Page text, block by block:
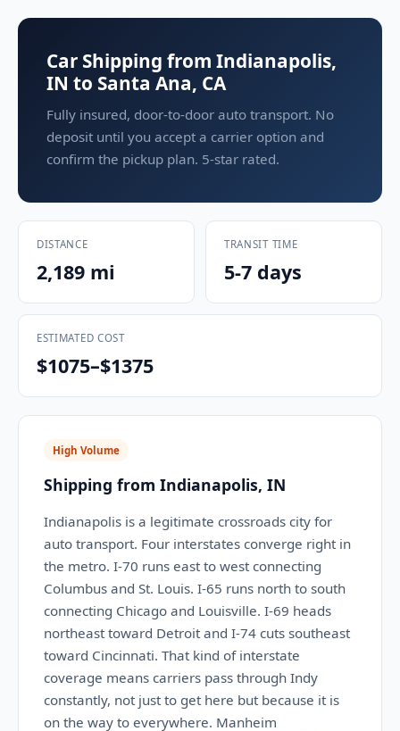
Car Shipping from Indianapolis,
IN to Santa Ana, CA
Fully insured, door-to-door auto transport. No
deposit until you accept a carrier option and
confirm the pickup plan. 5-star rated.
DISTANCE
2,189 mi
TRANSIT TIME
5-7 days
ESTIMATED COST
$1075–$1375
High Volume
Shipping from Indianapolis, IN
Indianapolis is a legitimate crossroads city for
auto transport. Four interstates converge right in
the metro. I-70 runs east to west connecting
Columbus and St. Louis. I-65 runs north to south
connecting Chicago and Louisville. I-69 heads
northeast toward Detroit and I-74 cuts southeast
toward Cincinnati. That kind of interstate
coverage means carriers pass through Indy
constantly, not just to get here but because it is
on the way to everywhere. Manheim